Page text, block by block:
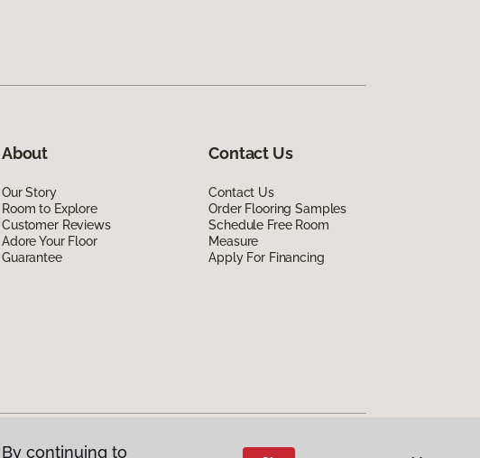
About
Our Story
Room to Explore
Customer Reviews
Adore Your Floor
Guarantee
Contact Us
Contact Us
Order Flooring Samples
Schedule Free Room
Measure
Apply For Financing
continuing to